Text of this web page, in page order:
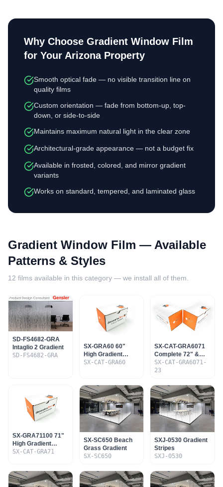
Why Choose Gradient Window Film
for Your Arizona Property
Smooth optical fade — no visible transition line on
quality films
Custom orientation — fade from bottom-up, top-
down, or side-to-side
Maintains maximum natural light in the clear zone
Architectural-grade appearance — not a budget fix
Available in frosted, colored, and mirror gradient
variants
Works on standard, tempered, and laminated glass
Gradient Window Film — Available
Patterns & Styles
12 films available in this category — we install all of them.
SD-FS4682-GRA
Intaglio 2 Gradient
SD-FS4682-GRA
SX-GRA60 60"
High Gradient
Sample Set
SX-CAT-GRA60
SX-CAT-GRA6071
Complete 72" &
60" Gradient Set
SX-CAT-GRA6071-
23
SX-GRA71100 71"
High Gradient
Sample Set
SX-CAT-GRA71
SX-SC650 Beach
Grass Gradient
SX-SC650
SXJ-0530 Gradient
Stripes
SXJ-0530